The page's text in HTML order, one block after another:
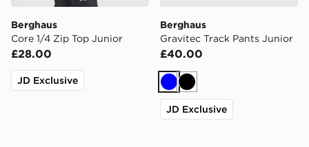
Berghaus
Core 1/4 Zip Top Junior
£28.00
JD Exclusive
Berghaus
Gravitec Track Pants Junior
£40.00
BlueBlack
JD Exclusive